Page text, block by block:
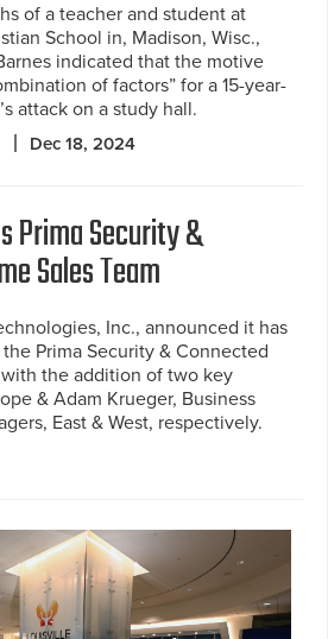
of a teacher and student at
School in, Madison, Wisc.,
indicated that the motive
of factors” for a 15-year-
attack on a study hall.
Dec 18, 2024
Prima Security &
Sales Team
Inc., announced it has
Prima Security & Connected
with the addition of two key
& Adam Krueger, Business
East & West, respectively.